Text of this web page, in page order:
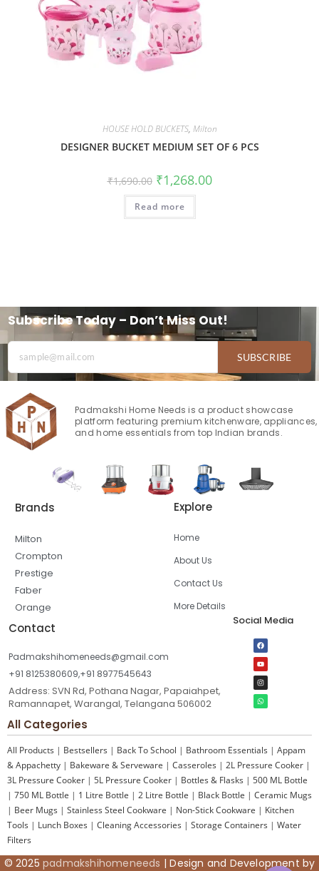
HOUSE HOLD BUCKETS, Milton
DESIGNER BUCKET MEDIUM SET OF 6 PCS
₹1,690.00 ₹1,268.00
Read more
Subscribe Today – Don’t Miss Out!
SUBSCRIBE
Padmakshi Home Needs is a product showcase
platform featuring premium kitchenware, appliances,
and home essentials from top Indian brands.
Brands
Milton
Crompton
Prestige
Faber
Orange
Explore
Home
About Us
Contact Us
More Details
Contact
Padmakshihomeneeds@gmail.com
+91 8125380609,+91 8977545643
Address: SVN Rd, Pothana Nagar, Papaiahpet,
Ramannapet, Warangal, Telangana 506002
Social Media
All Categories
All Products | Bestsellers | Back To School | Bathroom Essentials | Appam
& Appachetty | Bakeware & Serveware | Casseroles | 2L Pressure Cooker |
3L Pressure Cooker | 5L Pressure Cooker | Bottles & Flasks | 500 ML Bottle
| 750 ML Bottle | 1 Litre Bottle | 2 Litre Bottle | Black Bottle | Ceramic Mugs
| Beer Mugs | Stainless Steel Cookware | Non-Stick Cookware | Kitchen
Tools | Lunch Boxes | Cleaning Accessories | Storage Containers | Water
Filters
© 2025 padmakshihomeneeds | Design and Development by